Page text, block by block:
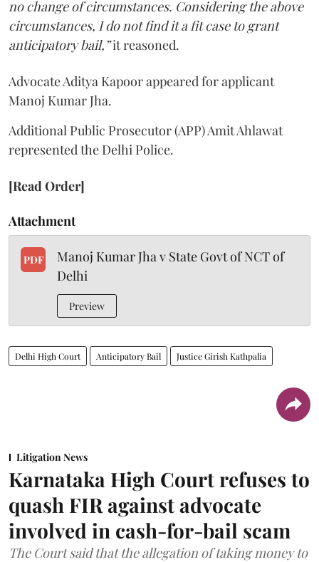
no change of circumstances. Considering the above
circumstances, I do not find it a fit case to grant
anticipatory bail,”it reasoned.
Advocate Aditya Kapoor appeared for applicant
Manoj Kumar Jha.
Additional Public Prosecutor (APP) Amit Ahlawat
represented the Delhi Police.
[Read Order]
Attachment
PDF
Manoj Kumar Jha v State Govt of NCT of
Delhi
Preview
Delhi High Court Anticipatory Bail Justice Girish Kathpalia
Litigation News
Karnataka High Court refuses to
quash FIR against advocate
involved in cash-for-bail scam
The Court said that the allegation of taking money to